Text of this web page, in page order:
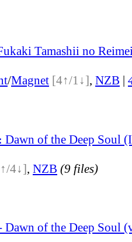
Tamashii no
/Magnet [4↑/1↓], NZB |
Dawn of the Deep Soul
4↓], NZB (9 files)
of the Deep Soul